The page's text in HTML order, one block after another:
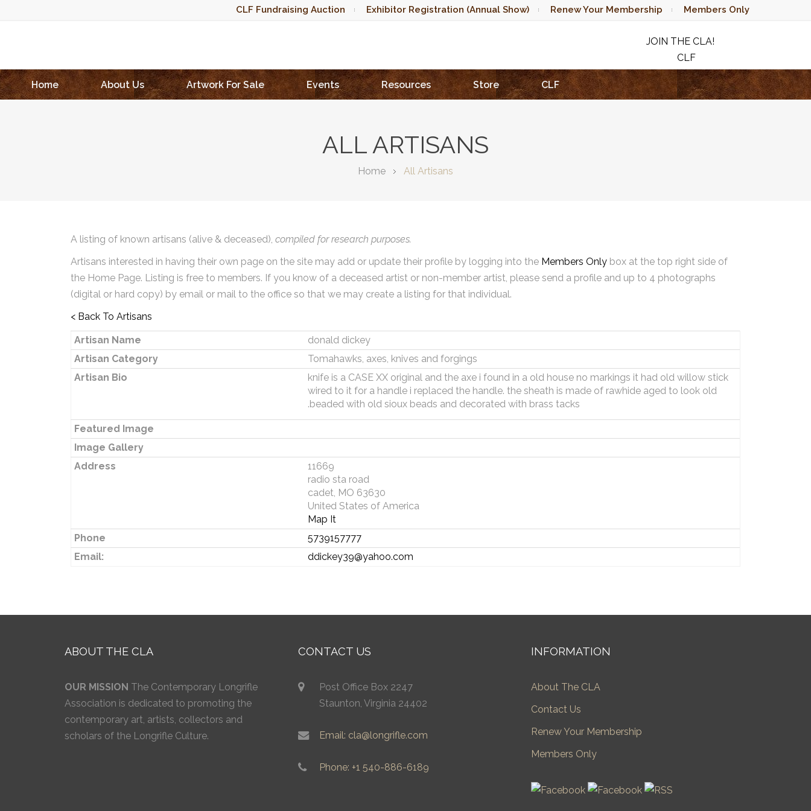
CLF Fundraising Auction Exhibitor Registration (Annual Show) Renew Your Membership Members Only
JOIN THE CLA!
CLF
RAFFLE
Home
About Us Artwork For Sale Events Resources Store CLF
ALL ARTISANS
Home All Artisans
A listing of known artisans (alive & deceased), compiled for research purposes.
Artisans interested in having their own page on the site may add or update their profile by logging into the Members Only box at the top right side of
the Home Page. Listing is free to members. If you know of a deceased artist or non-member artist, please send a profile and up to 4 photographs
(digital or hard copy) by email or mail to the office so that we may create a listing for that individual.
< Back To Artisans
Artisan Name
donald dickey
Artisan Category
Tomahawks, axes, knives and forgings
Artisan Bio
knife is a CASE XX original and the axe i found in a old house no markings it had old willow stick
wired to it for a handle i replaced the handle. the sheath is made of rawhide aged to look old
.beaded with old sioux beads and decorated with brass tacks
Featured Image
Image Gallery
Address
11669
radio sta road
cadet, MO 63630
United States of America
Map It
Phone
5739157777
Email:
ddickey39@yahoo.com
ABOUT THE CLA
OUR MISSION The Contemporary Longrifle
Association is dedicated to promoting the
contemporary art, artists, collectors and
scholars of the Longrifle Culture.
CONTACT US
Post Office Box 2247
Staunton, Virginia 24402
Email: cla@longrifle.com
Phone: +1 540-886-6189
INFORMATION
About The CLA
Contact Us
Renew Your Membership
Members Only